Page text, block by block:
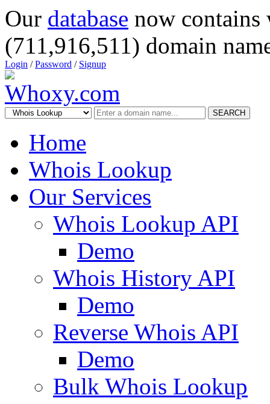
Our database now
(711,916,511) domain
Login /Password / Signup
SEARCH
Home
Whois Lookup
Our Services
Whois Lookup API
Demo
Whois History API
Demo
Reverse Whois API
Demo
Bulk Whois Lookup